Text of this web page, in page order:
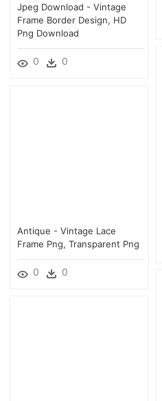
Jpeg Download - Vintage
Frame Border Design, HD
Png Download
0 0
Antique - Vintage Lace
Frame Png, Transparent Png
0 0